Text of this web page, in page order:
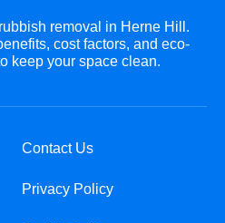
removal in Herne Hill.
cost factors, and eco-
keep your space clean.
Contact Us
Privacy Policy